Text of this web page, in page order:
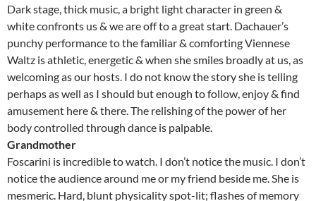
Dark stage, thick music, a bright light character in green &
white confronts us & we are off to a great start. Dachauer’s
punchy performance to the familiar & comforting Viennese
Waltz is athletic, energetic & when she smiles broadly at us, as
welcoming as our hosts. I do not know the story she is telling
perhaps as well as I should but enough to follow, enjoy & find
amusement here & there. The relishing of the power of her
body controlled through dance is palpable.
Grandmother
Foscarini is incredible to watch. I don’t notice the music. I don’t
notice the audience around me or my friend beside me. She is
mesmeric. Hard, blunt physicality spot-lit; flashes of memory